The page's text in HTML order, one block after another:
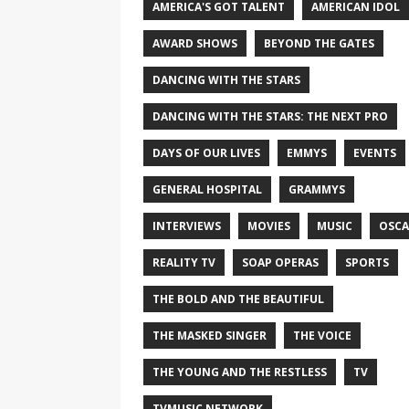
AMERICA'S GOT TALENT AMERICAN IDOL
AWARD SHOWS BEYOND THE GATES
DANCING WITH THE STARS
DANCING WITH THE STARS: THE NEXT PRO
DAYS OF OUR LIVES EMMYS EVENTS
GENERAL HOSPITAL GRAMMYS
INTERVIEWS MOVIES MUSIC
REALITY TV SOAP OPERAS SPORTS
THE BOLD AND THE BEAUTIFUL
THE MASKED SINGER THE VOICE
THE YOUNG AND THE RESTLESS TV